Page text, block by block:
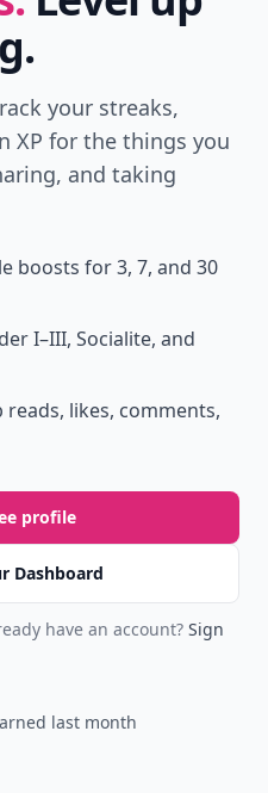
your streaks,
XP for the things you
and taking
boosts for 3, 7, and 30
I–III, Socialite, and
likes, comments,
profile
Dashboard
have an account? Sign
last month